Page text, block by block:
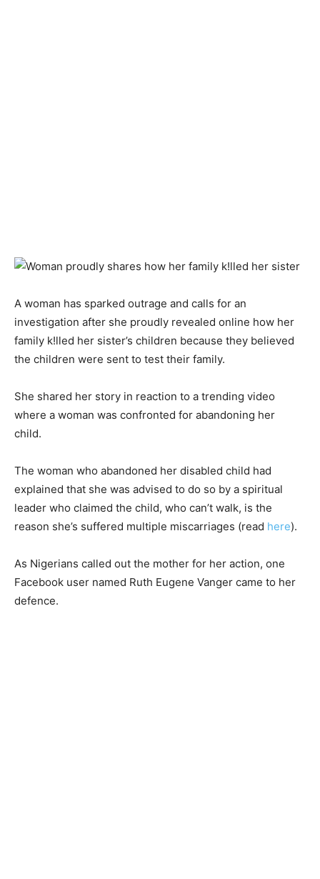
A woman has sparked outrage and calls for an
investigation after she proudly revealed online how her
family k!lled her sister’s children because they believed
the children were sent to test their family.
She shared her story in reaction to a trending video
where a woman was confronted for abandoning her
child.
The woman who abandoned her disabled child had
explained that she was advised to do so by a spiritual
leader who claimed the child, who can’t walk, is the
reason she’s suffered multiple miscarriages (read here).
As Nigerians called out the mother for her action, one
Facebook user named Ruth Eugene Vanger came to her
defence.